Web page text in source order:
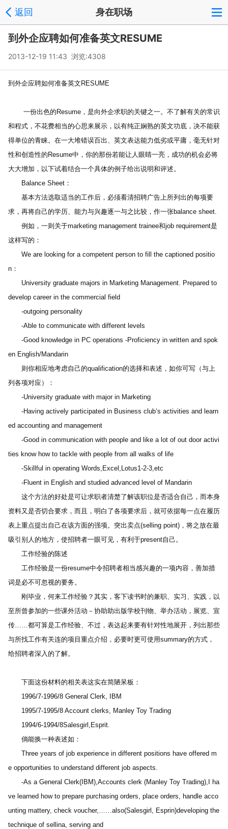
返回 身在职场
到外企应聘如何准备英文RESUME
2013-12-19 11:43 浏览:4308
到外企应聘如何准备英文RESUME
一份出色的Resume，是向外企求职的关键之一。不了解有关的常识
和程式，不花费相当的心思来展示，以有纯正娴熟的英文功底，决不能获
得单位的青睐。在一大堆错误百出、英文表达能力低劣或平庸，毫无针对
性和创造性的Resume中，你的那份若能让人眼睛一亮，成功的机会必将
大大增加，以下试着结合一个具体的例子给出说明和评述。
Balance Sheet：
基本方法选取适当的工作后，必须看清招聘广告上所列出的每项要
求，再将自己的学历、能力与兴趣逐一与之比较，作一张balance sheet.
例如，一则关于marketing management trainee和job requirement是
这样写的：
We are looking for a competent person to fill the captioned positio
n：
University graduate majors in Marketing Management. Prepared to
develop career in the commercial field
-outgoing personality
-Able to communicate with different levels
-Good knowledge in PC operations -Proficiency in written and spok
en English/Mandarin
则你相应地考虑自己的qualification的选择和表述，如你可写（与上
列各项对应）：
-University graduate with major in Marketing
-Having actively participated in Business club‘s activities and learn
ed accounting and management
-Good in communication with people and like a lot of out door activi
ties know how to tackle with people from all walks of life
-Skillful in operating Words,Excel,Lotus1-2-3,etc
-Fluent in English and studied advanced level of Mandarin
这个方法的好处是可让求职者清楚了解该职位是否适合自己，而本身
资料又是否切合要求，而且，明白了各项要求后，就可依据每一点在履历
表上重点提出自己在该方面的强项。突出卖点(selling point)，将之放在最
吸引别人的地方，使招聘者一眼可见，有利于present自己。
工作经验的陈述
工作经验是一份resume中令招聘者相当感兴趣的一项内容，善加措
词是必不可忽视的要务。
刚毕业，何来工作经验？其实，客下读书时的兼职、实习、实践，以
至所曾参加的一些课外活动－协助助出版学校刊物、举办活动，展览、宣
传……都可算是工作经验、不过，表达起来要有针对性地展开，列出那些
与所找工作有关连的项目重点介绍，必要时更可使用summary的方式，
给招聘者深入的了解。
下面这份材料的相关表这实在简陋呆板：
1996/7-1996/8 General Clerk, IBM
1995/7-1995/8 Account clerks, Manley Toy Trading
1994/6-1994/8Salesgirl,Esprit.
倘能换一种表述如：
Three years of job experience in different positions have offered m
e opportunities to understand different job aspects.
-As a General Clerk(IBM),Accounts clerk (Manley Toy Trading),I ha
ve learned how to prepare purchasing orders, place orders, handle acco
unting mattery, check voucher,……also(Salesgirl, Esprin)developing the
technique of sellina, serving and